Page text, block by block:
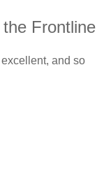
Frontline
and so